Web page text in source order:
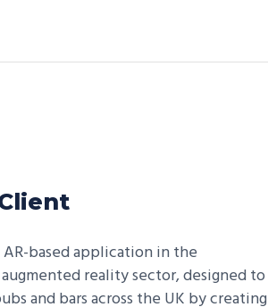
based application in the
reality sector, designed to
and bars across the UK by creating